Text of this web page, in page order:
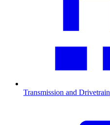
Transmission and Drivetrain